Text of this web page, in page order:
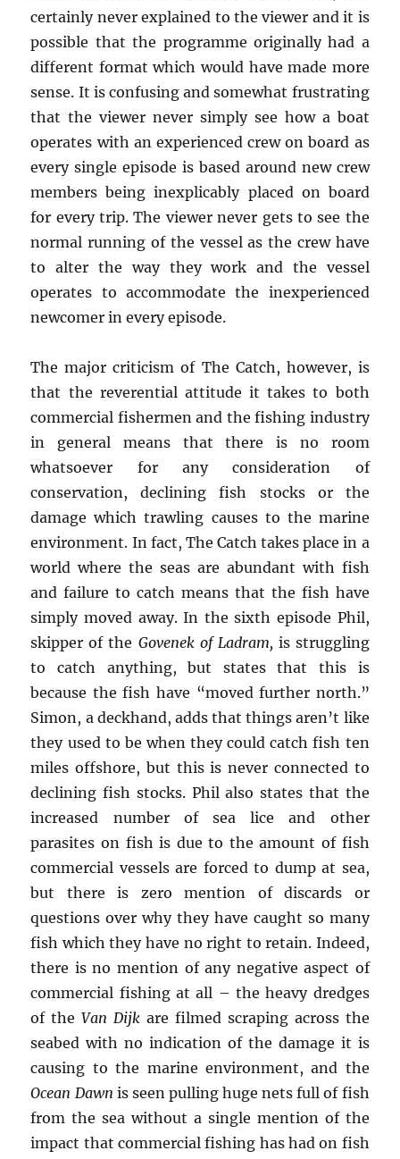
certainly never explained to the viewer and it is
possible that the programme originally had a
different format which would have made more
sense. It is confusing and somewhat frustrating
that the viewer never simply see how a boat
operates with an experienced crew on board as
every single episode is based around new crew
members being inexplicably placed on board
for every trip. The viewer never gets to see the
normal running of the vessel as the crew have
to alter the way they work and the vessel
operates to accommodate the inexperienced
newcomer in every episode.
The major criticism of The Catch, however, is
that the reverential attitude it takes to both
commercial fishermen and the fishing industry
in general means that there is no room
whatsoever for any consideration of
conservation, declining fish stocks or the
damage which trawling causes to the marine
environment. In fact, The Catch takes place in a
world where the seas are abundant with fish
and failure to catch means that the fish have
simply moved away. In the sixth episode Phil,
skipper of the Govenek of Ladram, is struggling
to catch anything, but states that this is
because the fish have “moved further north.”
Simon, a deckhand, adds that things aren’t like
they used to be when they could catch fish ten
miles offshore, but this is never connected to
declining fish stocks. Phil also states that the
increased number of sea lice and other
parasites on fish is due to the amount of fish
commercial vessels are forced to dump at sea,
but there is zero mention of discards or
questions over why they have caught so many
fish which they have no right to retain. Indeed,
there is no mention of any negative aspect of
commercial fishing at all – the heavy dredges
of theVan Dijk are filmed scraping across the
seabed with no indication of the damage it is
causing to the marine environment, and the
Ocean Dawn is seen pulling huge nets full of fish
from the sea without a single mention of the
impact that commercial fishing has had on fish